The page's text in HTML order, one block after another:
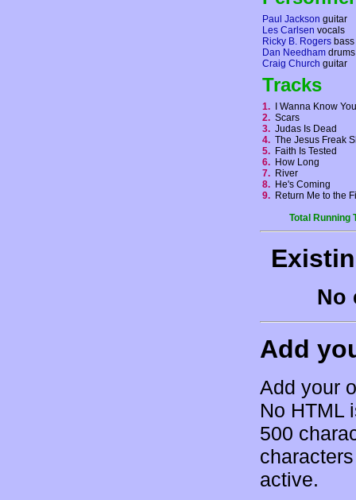
Paul Jackson guitar
Les Carlsen vocals
Ricky B. Rogers bass
Dan Needham drums
Craig Church guitar
Tracks
1.
I Wanna Know
2. Scars
3. Judas Is Dead
4. The Jesus Freak
5. Faith Is Tested
6. How Long
7. River
8. He's Coming
9. Return Me to the
Total Running
No
Add
Add your
No HTML
500
active.